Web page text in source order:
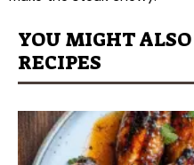
YOU MIGHT
RECIPES